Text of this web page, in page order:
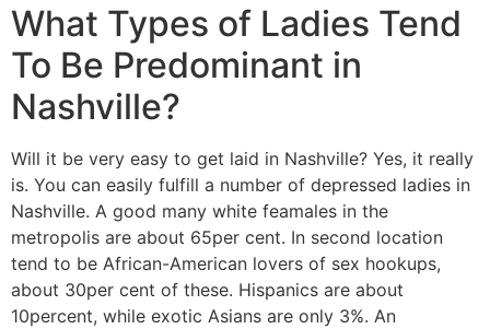
What Types of Ladies Tend
To Be Predominant in
Nashville?
Will it be very easy to get laid in Nashville? Yes, it really
is. You can easily fulfill a number of depressed ladies in
Nashville. A good many white feamales in the
metropolis are about 65per cent. In second location
tend to be African-American lovers of sex hookups,
about 30per cent of these. Hispanics are about
10percent, while exotic Asians are only 3%. An